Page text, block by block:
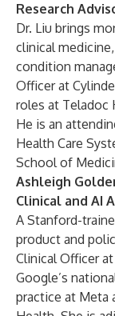
Research
Dr. Liu brings
clinical
condition
Officer at
roles at Teladoc
He is an
Health Care
School of
Ashleigh
Clinical and AI
A Stanford-
product and
Clinical Officer
Google’s
practice at Meta